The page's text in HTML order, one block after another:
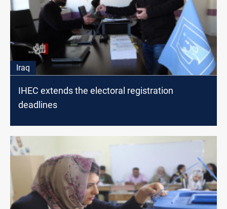
Iraq
IHEC extends the electoral registration
deadlines